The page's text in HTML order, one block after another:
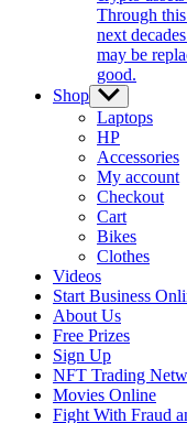
Through
next
may be
good.
Shop Show
sub
menu
Laptops
HP
Accessories
My account
Checkout
Cart
Bikes
Clothes
Videos
Start Business
About Us
Free Prizes
Sign Up
NFT Trading
Movies Online
Fight With Fraud